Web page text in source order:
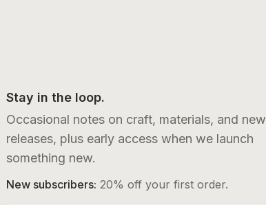
Stay in the loop.
Occasional notes on craft, materials, and new
releases, plus early access when we launch
something new.
New subscribers: 20% off your first order.